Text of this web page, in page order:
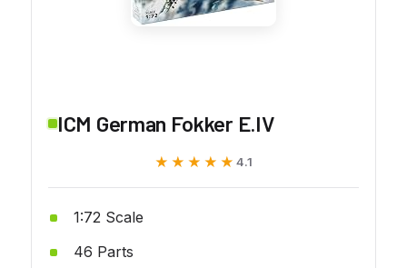
ICM German Fokker E.IV
★★★★★
★★★★★ 4.1
1:72 Scale
46 Parts